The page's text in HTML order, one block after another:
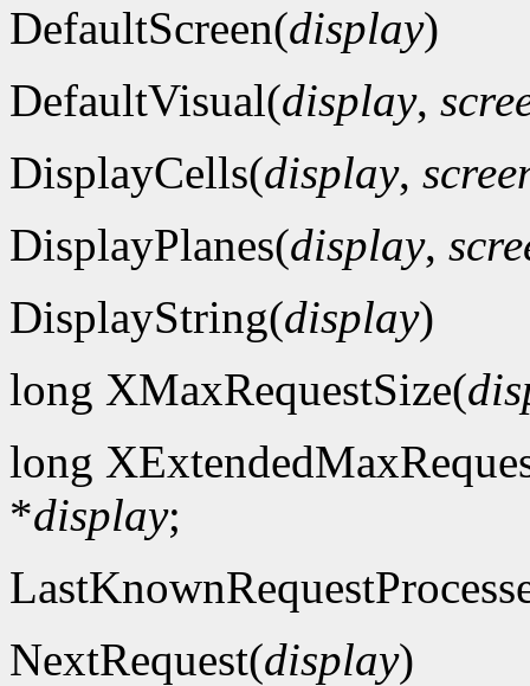
DefaultScreen(display)
DefaultVisual(display,
DisplayCells(display,
DisplayPlanes(display,
DisplayString(display)
long XMaxRequestSize(
long
*display;
NextRequest(display)